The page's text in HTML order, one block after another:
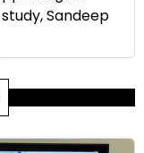
Sandeep